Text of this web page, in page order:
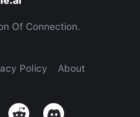
Of Connection.
Policy About